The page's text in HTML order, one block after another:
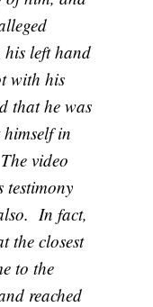
his left hand
with his
that he was
in
video
testimony
In fact,
the closest
to the
reached